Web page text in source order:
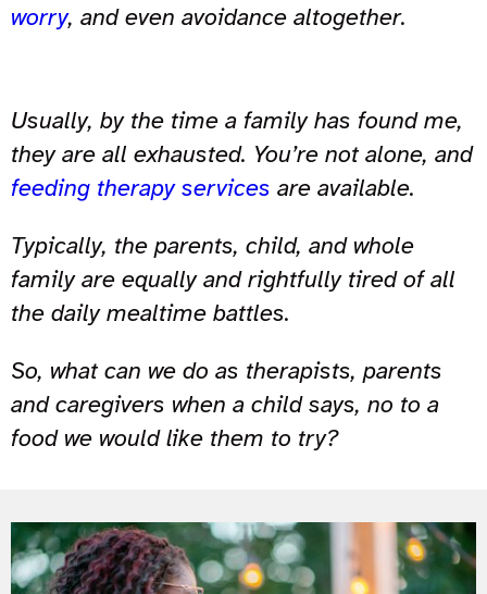
worry, and even avoidance altogether.
Usually, by the time a family has found me,
they are all exhausted. You’re not alone, and
feeding therapy services are available.
Typically, the parents, child, and whole
family are equally and rightfully tired of all
the daily mealtime battles.
So, what can we do as therapists, parents
and caregivers when a child says, no to a
food we would like them to try?